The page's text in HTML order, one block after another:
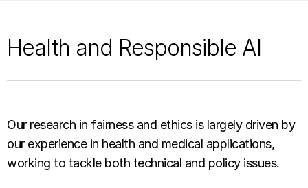
Health and Responsible AI
Our research in fairness and ethics is largely driven by
our experience in health and medical applications,
working to tackle both technical and policy issues.